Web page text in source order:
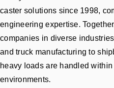
caster solutions since 1998,
engineering expertise.
companies in diverse
and truck manufacturing to
heavy loads are handled
environments.